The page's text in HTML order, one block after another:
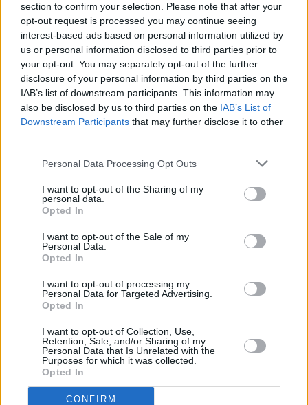
section to confirm your selection. Please note that after your
opt-out request is processed you may continue seeing
interest-based ads based on personal information utilized by
us or personal information disclosed to third parties prior to
your opt-out. You may separately opt-out of the further
disclosure of your personal information by third parties on the
IAB’s list of downstream participants. This information may
also be disclosed by us to third parties on the IAB’s List of
Downstream Participants that may further disclose it to other
Personal Data Processing Opt Outs
I want to opt-out of the Sharing of my
personal data.
Opted In
I want to opt-out of the Sale of my
Personal Data.
Opted In
I want to opt-out of processing my
Personal Data for Targeted Advertising.
Opted In
I want to opt-out of Collection, Use,
Retention, Sale, and/or Sharing of my
Personal Data that Is Unrelated with the
Purposes for which it was collected.
Opted In
CONFIRM
PICS & VIDS 20 JUL 26
Luke Combs at Slane Castle (Photos)
PICS & VIDS 20 JUL 26
Live at Castle Mills (Photos)
PICS & VIDS 20 JUL 26
Damien Dempsey at Iveagh Gardens (Photos)
PICS & VIDS 20 JUL 26
Garbage at Iveagh Gardens (Photos)
PICS & VIDS 17 JUL 26